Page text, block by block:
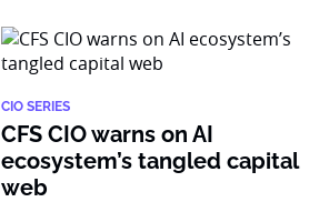
CIO SERIES
CFS CIO warns on AI
ecosystem’s tangled capital
web